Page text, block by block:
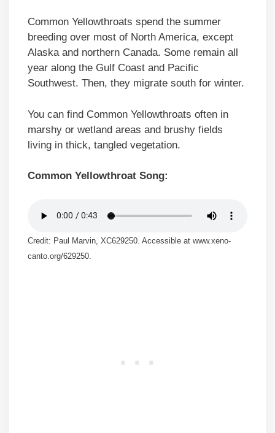
Common Yellowthroats spend the summer
breeding over most of North America, except
Alaska and northern Canada. Some remain all
year along the Gulf Coast and Pacific
Southwest. Then, they migrate south for winter.
You can find Common Yellowthroats often in
marshy or wetland areas and brushy fields
living in thick, tangled vegetation.
Common Yellowthroat Song:
Credit: Paul Marvin, XC629250. Accessible at www.xeno-
canto.org/629250.